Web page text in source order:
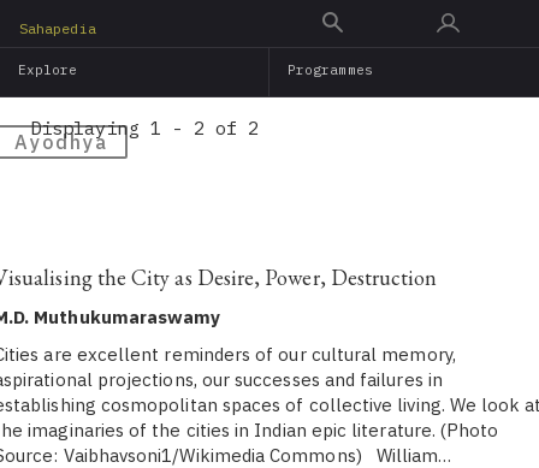
main
Sahapedia
Explore Programmes
Ayodhya
Displaying 1 - 2 of 2
the City as Desire, Power, Destruction
Muthukumaraswamy
are excellent reminders of our cultural memory,
projections, our successes and failures in
cosmopolitan spaces of collective living. We look
imaginaries of the cities in Indian epic literature. (Photo
Vaibhavsoni1/Wikimedia Commons) William…